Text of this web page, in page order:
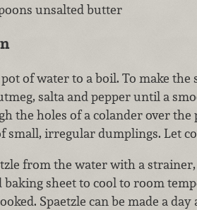
unsalted butter
of water to a boil. To make
salta and pepper until a
the holes of a colander over
small, irregular dumplings. Let
from the water with a
baking sheet to cool to room
Spaetzle can be made a